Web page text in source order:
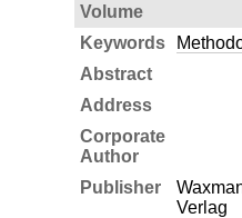
Volume
Keywords
Abstract
Address
Corporate
Author
Publisher
Verlag